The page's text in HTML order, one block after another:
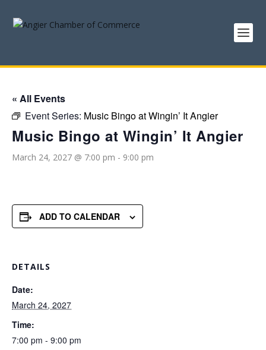
« All Events
Event Series: Music Bingo at Wingin’ It Angier
Music Bingo at Wingin’ It Angier
March 24, 2027 @ 7:00 pm - 9:00 pm
ADD TO CALENDAR
DETAILS
Date:
March 24, 2027
Time:
7:00 pm - 9:00 pm